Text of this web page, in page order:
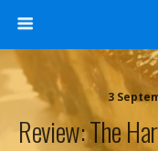
3
Review: The